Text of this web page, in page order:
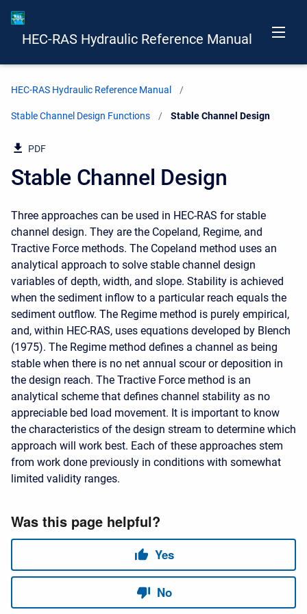
HEC-RAS Hydraulic Reference Manual
HEC-RAS Hydraulic Reference Manual
Stable Channel Design Functions Current:
Stable Channel Design
PDF
Stable Channel Design
Three approaches can be used in HEC-RAS for stable
channel design. They are the Copeland, Regime, and
Tractive Force methods. The Copeland method uses an
analytical approach to solve stable channel design
variables of depth, width, and slope. Stability is achieved
when the sediment inflow to a particular reach equals the
sediment outflow. The Regime method is purely empirical,
and, within HEC-RAS, uses equations developed by Blench
(1975). The Regime method defines a channel as being
stable when there is no net annual scour or deposition in
the design reach. The Tractive Force method is an
analytical scheme that defines channel stability as no
appreciable bed load movement. It is important to know
the characteristics of the design stream to determine which
approach will work best. Each of these approaches stem
from work done previously in conditions with somewhat
limited validity ranges.